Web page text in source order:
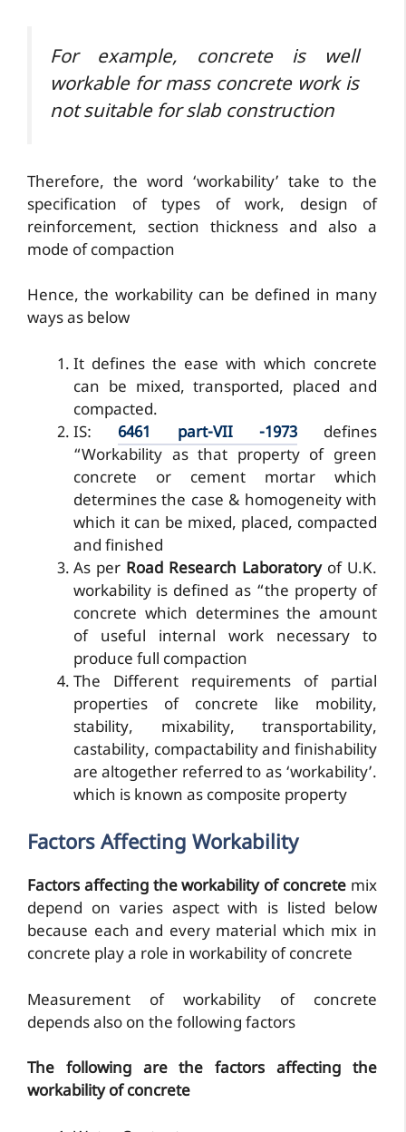
For example, concrete is well
workable for mass concrete work is
not suitable for slab construction
Therefore, the word ‘workability’ take to the
specification of types of work, design of
reinforcement, section thickness and also a
mode of compaction
Hence, the workability can be defined in many
ways as below
It defines the ease with which concrete
can be mixed, transported, placed and
compacted.
IS: 6461 part-VII -1973defines
“Workability as that property of green
concrete or cement mortar which
determines the case & homogeneity with
which it can be mixed, placed, compacted
and finished
As per Road Research Laboratoryof U.K.
workability is defined as “the property of
concrete which determines the amount
of useful internal work necessary to
produce full compaction
The Different requirements of partial
properties of concrete like mobility,
stability, mixability, transportability,
castability, compactability and finishability
are altogether referred to as ‘workability’.
which is known as composite property
Factors Affecting Workability
Factors affecting the workability of concrete mix
depend on varies aspect with is listed below
because each and every material which mix in
concrete play a role in workability of concrete
Measurement of workability of concrete
depends also on the following factors
The following are the factors affecting the
workability of concrete